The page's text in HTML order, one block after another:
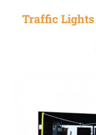
Traffic Lights